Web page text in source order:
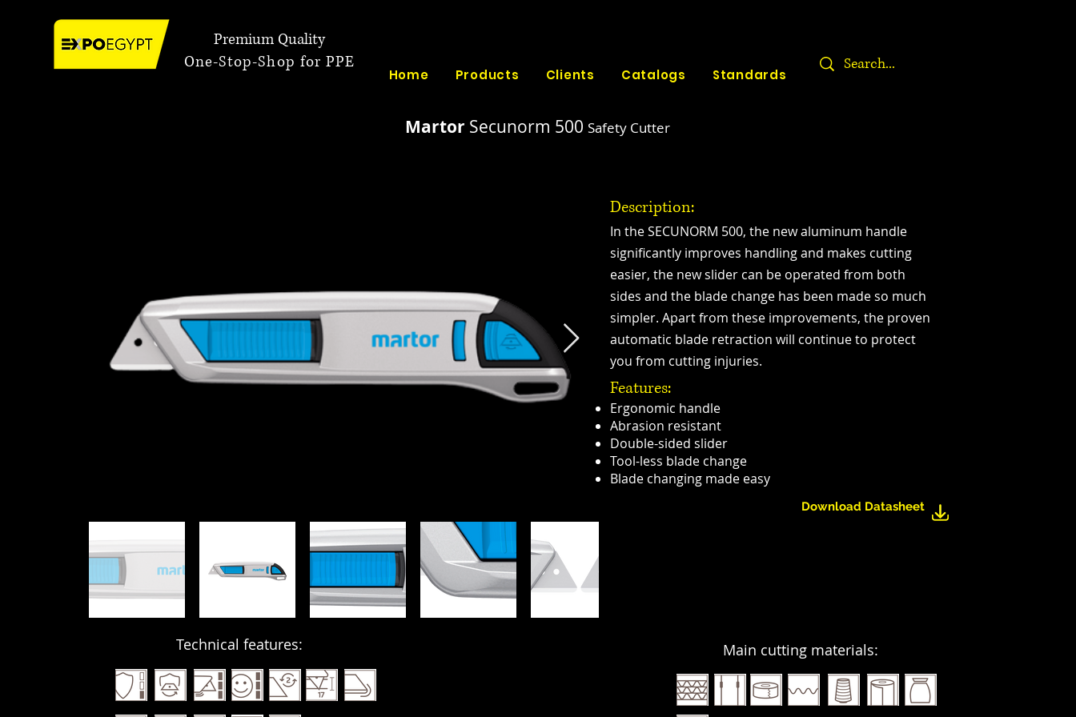
Premium Quality
One-Stop-Shop for PPE
Home Products Clients Catalogs Standards
Martor Secunorm 500 Safety Cutter
Description:
In the SECUNORM 500, the new aluminum handle
significantly improves handling and makes cutting
easier, the new slider can be operated from both
sides and the blade change has been made so much
simpler. Apart from these improvements, the proven
automatic blade retraction will continue to protect
you from cutting injuries.
Features:
Ergonomic handle
Abrasion resistant
Double-sided slider
Tool-less blade change
Blade changing made easy
Download Datasheet
Technical features: Main cutting materials: